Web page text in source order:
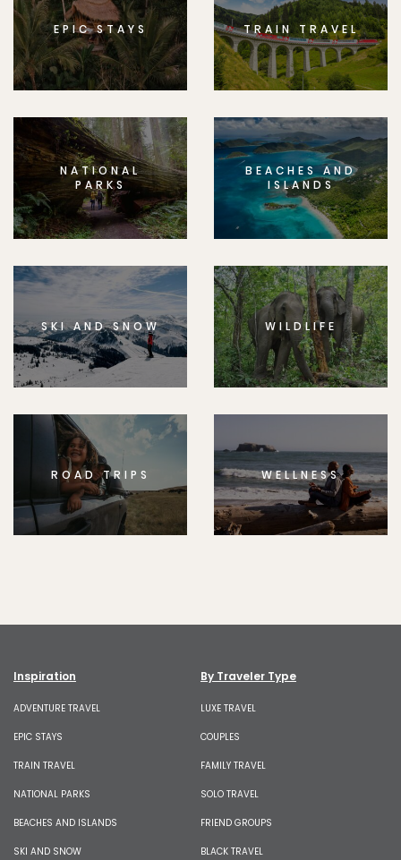
EPIC STAYS TRAIN TRAVEL
NATIONAL
PARKS
BEACHES AND
ISLANDS
SKI AND SNOW WILDLIFE
ROAD TRIPS WELLNESS
Inspiration
ADVENTURE TRAVEL
EPIC STAYS
TRAIN TRAVEL
NATIONAL PARKS
BEACHES AND ISLANDS
SKI AND SNOW
By Traveler Type
LUXE TRAVEL
COUPLES
FAMILY TRAVEL
SOLO TRAVEL
FRIEND GROUPS
BLACK TRAVEL